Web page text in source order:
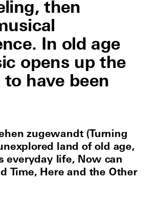
then
In old age
opens up the
have been
zugewandt (Turning
land of old age,
everyday life, Now can
Time, Here and the Other